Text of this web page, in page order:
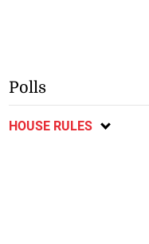
Polls
HOUSE RULES